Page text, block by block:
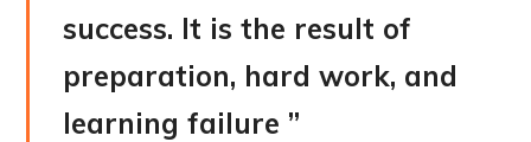
success. It is the result of
preparation, hard work, and
learning failure ”